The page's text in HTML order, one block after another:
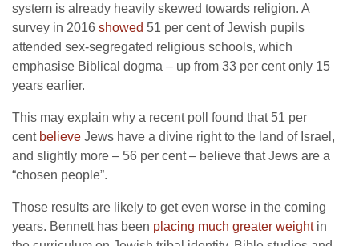
system is already heavily skewed towards religion. A
survey in 2016 showed 51 per cent of Jewish pupils
attended sex-segregated religious schools, which
emphasise Biblical dogma – up from 33 per cent only 15
years earlier.
This may explain why a recent poll found that 51 per
cent believe Jews have a divine right to the land of Israel,
and slightly more – 56 per cent – believe that Jews are a
“chosen people”.
Those results are likely to get even worse in the coming
years. Bennett has been placing much greater weightin